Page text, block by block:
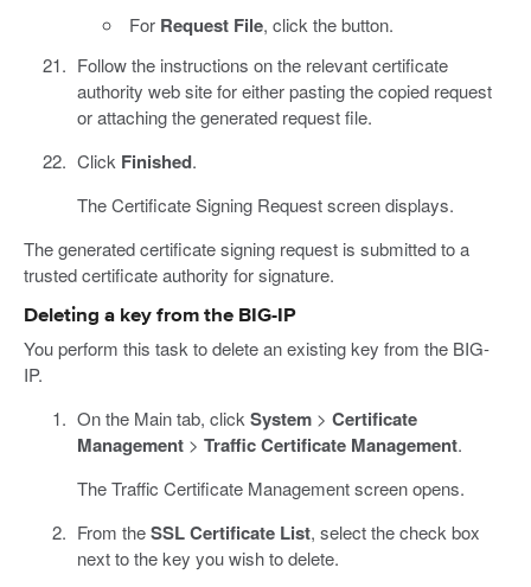
For Request File, click the button.
Follow the instructions on the relevant certificate
authority web site for either pasting the copied request
or attaching the generated request file.
Click Finished.
The Certificate Signing Request screen displays.
The generated certificate signing request is submitted to a
trusted certificate authority for signature.
Deleting a key from the BIG-IP
You perform this task to delete an existing key from the BIG-
IP.
On the Main tab, click System> Certificate
Management> Traffic Certificate Management.
The Traffic Certificate Management screen opens.
From theSSL Certificate List, select the check box
next to the key you wish to delete.